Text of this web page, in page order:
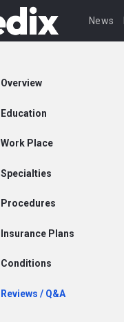
News
Overview
Education
Work Place
Specialties
Procedures
Insurance Plans
Conditions
Reviews / Q&A